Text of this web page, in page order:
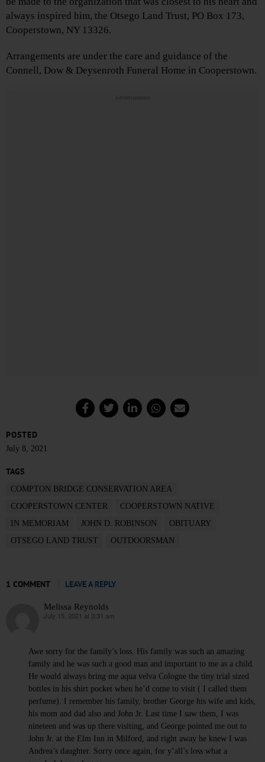
always inspired him, the Otsego Land Trust, PO Box 173,
Cooperstown, NY 13326.
Arrangements are under the care and guidance of the
Connell, Dow & Deysenroth Funeral Home in Cooperstown.
Advertisements
POSTED
July 8, 2021
TAGS
COMPTON BRIDGE CONSERVATION AREA
COOPERSTOWN CENTER
COOPERSTOWN NATIVE
IN MEMORIAM
JOHN D. ROBINSON
OBITUARY
OTSEGO LAND TRUST
OUTDOORSMAN
1 COMMENT LEAVE A REPLY
Melissa Reynolds
says:
July 15, 2021 at 3:31 am
Awe sorry for the family’s loss. His family was such an amazing
family and he was such a good man and important to me as a child.
He would always bring me aqua velva Cologne the tiny trial sized
bottles in his shirt pocket when he’d come to visit ( I called them
perfume). I remember his family, brother George his wife and kids,
his mom and dad also and John Jr. Last time I saw them, I was
nineteen and was up there visiting, and George pointed me out to
John Jr. at the Elm Inn in Milford, and right away he knew I was
Andrea’s daughter. Sorry once again, for y’all’s loss what a